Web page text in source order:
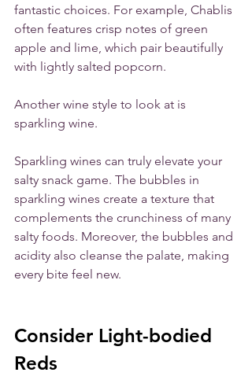
fantastic choices. For example, Chablis
often features crisp notes of green
apple and lime, which pair beautifully
with lightly salted popcorn.
Another wine style to look at is
sparkling wine.
Sparkling wines can truly elevate your
salty snack game. The bubbles in
sparkling wines create a texture that
complements the crunchiness of many
salty foods. Moreover, the bubbles and
acidity also cleanse the palate, making
every bite feel new.
Consider Light-bodied
Reds